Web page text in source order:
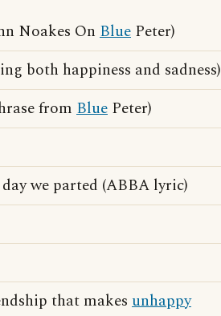
Noakes On Blue Peter)
both happiness and sadness)
from Blue Peter)
we parted (ABBA lyric)
that makes unhappy